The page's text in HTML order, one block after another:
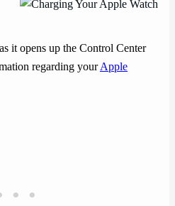
it opens up the Control Center
regarding yourApple